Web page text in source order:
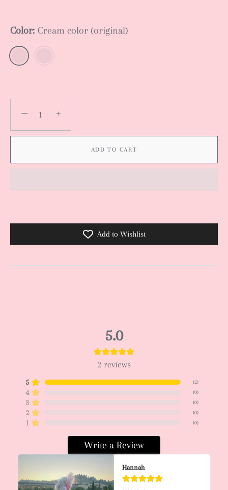
Color: Cream color (original)
− +
ADD TO CART
Add to Wishlist
5.0
2 reviews
5 (2)
4 (0)
3 (0)
2 (0)
1 (0)
Write a Review
Hannah